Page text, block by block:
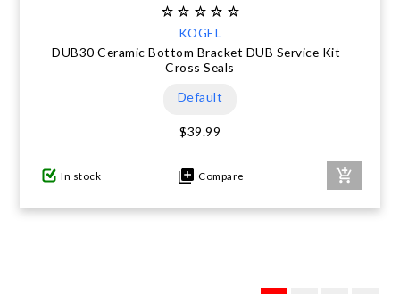
KOGEL
DUB30 Ceramic Bottom Bracket DUB Service Kit -
Cross Seals
Default
$39.99
In stock Compare